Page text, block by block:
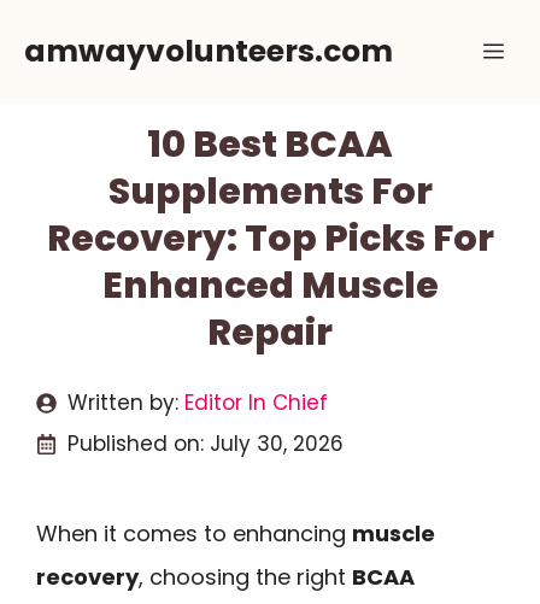
amwayvolunteers.com
10 Best BCAA
Supplements For
Recovery: Top Picks For
Enhanced Muscle
Repair
Written by: Editor In Chief
Published on: July 30, 2026
When it comes to enhancing muscle
recovery, choosing the right BCAA